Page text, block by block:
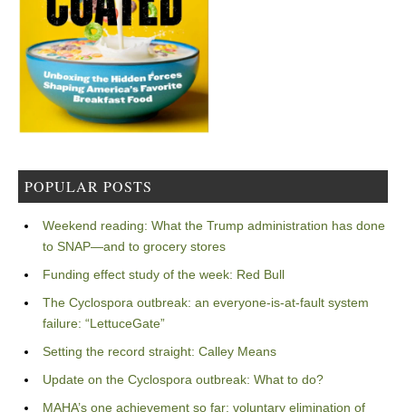
POPULAR POSTS
Weekend reading: What the Trump administration has done
to SNAP—and to grocery stores
Funding effect study of the week: Red Bull
The Cyclospora outbreak: an everyone-is-at-fault system
failure: “LettuceGate”
Setting the record straight: Calley Means
Update on the Cyclospora outbreak: What to do?
MAHA’s one achievement so far: voluntary elimination of